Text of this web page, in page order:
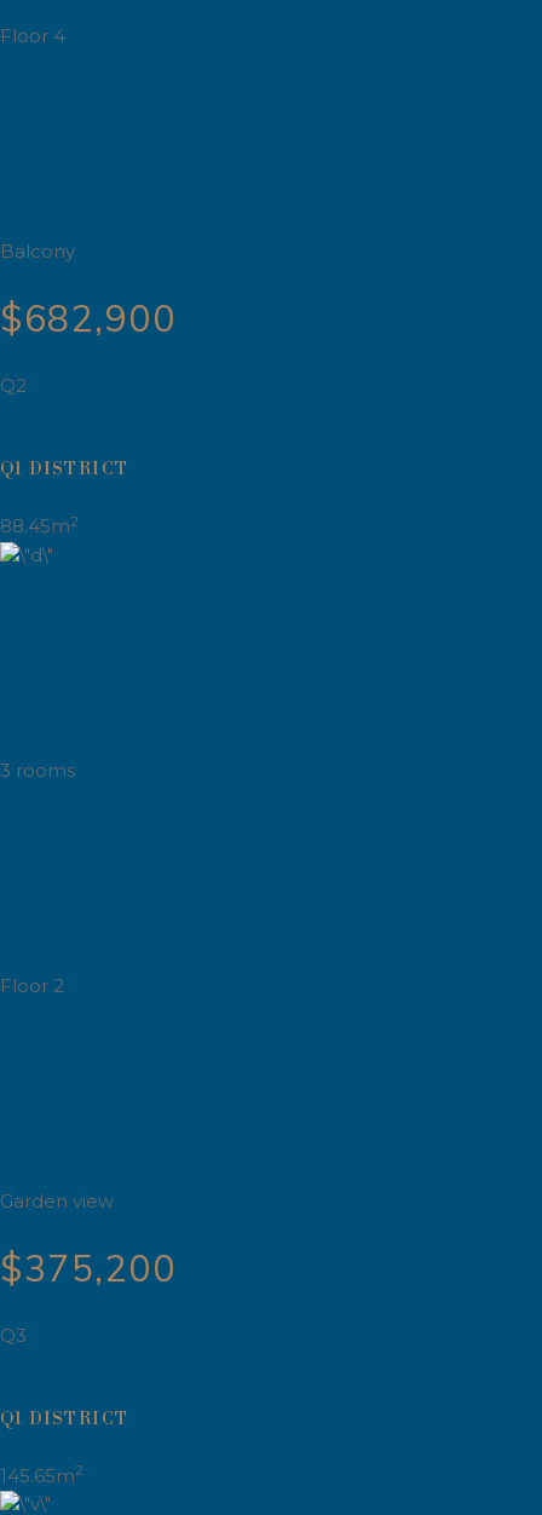
Floor 4
Balcony
$682,900
Q2
Q1 DISTRICT
88.45m2
3 rooms
Floor 2
Garden view
$375,200
Q3
Q1 DISTRICT
145.65m2